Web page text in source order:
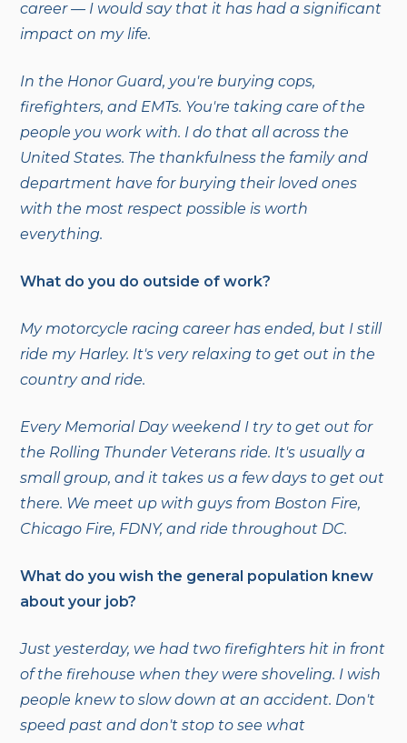
career — I would say that it has had a significant
impact on my life.
In the Honor Guard, you're burying cops,
firefighters, and EMTs. You're taking care of the
people you work with. I do that all across the
United States. The thankfulness the family and
department have for burying their loved ones
with the most respect possible is worth
everything.
What do you do outside of work?
My motorcycle racing career has ended, but I still
ride my Harley. It's very relaxing to get out in the
country and ride.
Every Memorial Day weekend I try to get out for
the Rolling Thunder Veterans ride. It's usually a
small group, and it takes us a few days to get out
there. We meet up with guys from Boston Fire,
Chicago Fire, FDNY, and ride throughout DC.
What do you wish the general population knew
about your job?
Just yesterday, we had two firefighters hit in front
of the firehouse when they were shoveling. I wish
people knew to slow down at an accident. Don't
speed past and don't stop to see what